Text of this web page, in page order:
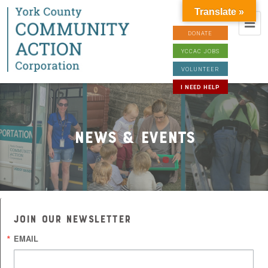
DONATE
YCCAC JOBS
VOLUNTEER
I NEED HELP
News & Events
JOIN OUR NEWSLETTER
EMAIL
Translate »